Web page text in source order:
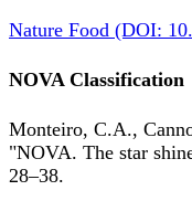
Nature Food (DOI:
NOVA Classification
Monteiro, C.A.,
"NOVA. The star
28–38.